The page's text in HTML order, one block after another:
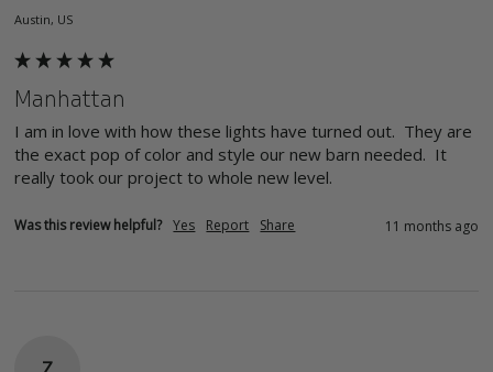
Austin, US
Manhattan
I am in love with how these lights have turned out.  They are
the exact pop of color and style our new barn needed.  It
really took our project to whole new level.
Was this review helpful? Yes Report Share 11 months ago